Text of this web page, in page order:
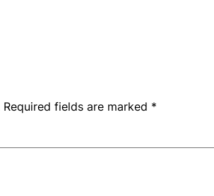
Required fields are marked *